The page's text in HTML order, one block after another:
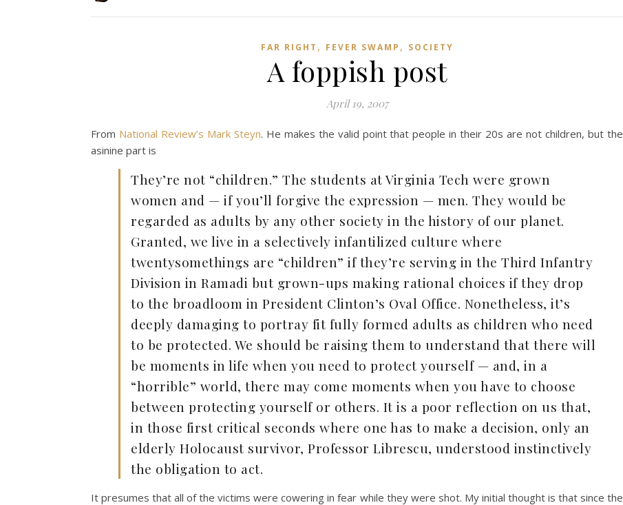
FAR RIGHT , FEVER SWAMP , SOCIETY
A foppish post
April 19, 2007
From National Review’s Mark Steyn. He makes the valid point that people in their 20s are not children, but the
asinine part is
They’re not “children.” The students at Virginia Tech were grown
women and — if you’ll forgive the expression — men. They would be
regarded as adults by any other society in the history of our planet.
Granted, we live in a selectively infantilized culture where
twentysomethings are “children” if they’re serving in the Third Infantry
Division in Ramadi but grown-ups making rational choices if they drop
to the broadloom in President Clinton’s Oval Office. Nonetheless, it’s
deeply damaging to portray fit fully formed adults as children who need
to be protected. We should be raising them to understand that there will
be moments in life when you need to protect yourself — and, in a
“horrible” world, there may come moments when you have to choose
between protecting yourself or others. It is a poor reflection on us that,
in those first critical seconds where one has to make a decision, only an
elderly Holocaust survivor, Professor Librescu, understood instinctively
the obligation to act.
It presumes that all of the victims were cowering in fear while they were shot. My initial thought is that since the